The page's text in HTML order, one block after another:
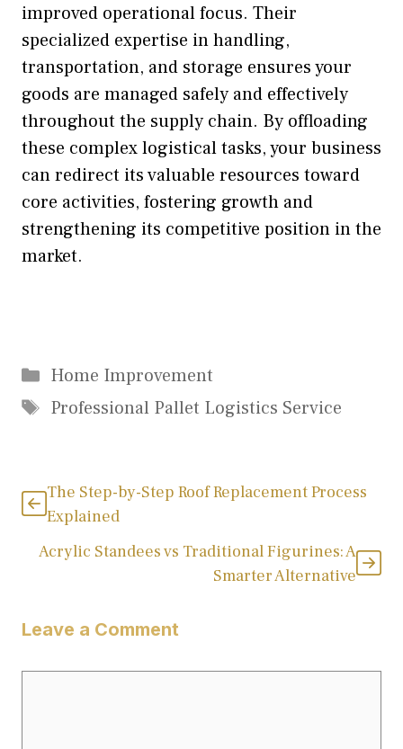
improved operational focus. Their
specialized expertise in handling,
transportation, and storage ensures your
goods are managed safely and effectively
throughout the supply chain. By offloading
these complex logistical tasks, your business
can redirect its valuable resources toward
core activities, fostering growth and
strengthening its competitive position in the
market.
Categories
Home Improvement
Tags
Professional Pallet Logistics Service
The Step-by-Step Roof Replacement Process
Explained
Acrylic Standees vs Traditional Figurines: A
Smarter Alternative
Leave a Comment